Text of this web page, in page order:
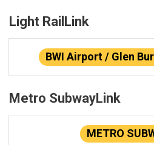
Light RailLink
BWI Airport / Glen
Metro SubwayLink
METRO